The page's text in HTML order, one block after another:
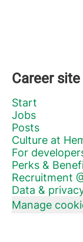
Career site
Start
Jobs
Posts
Culture at
For
Perks &
Recruitment
Data &
Manage